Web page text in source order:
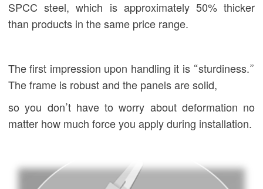
SPCC steel, which is approximately 50% thicker
than products in the same price range.
The first impression upon handling it is “sturdiness.”
The frame is robust and the panels are solid,
so you don’t have to worry about deformation no
matter how much force you apply during installation.